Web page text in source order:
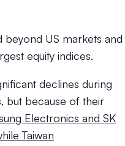
beyond US markets and
equity indices.
declines during
but because of their
Electronics and SK
Taiwan